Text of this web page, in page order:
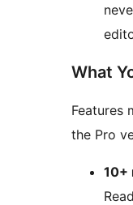
What
Features
the Pro
10+